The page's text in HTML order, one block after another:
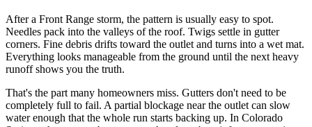
After a Front Range storm, the pattern is usually easy to spot.
Needles pack into the valleys of the roof. Twigs settle in gutter
corners. Fine debris drifts toward the outlet and turns into a wet mat.
Everything looks manageable from the ground until the next heavy
runoff shows you the truth.
That's the part many homeowners miss. Gutters don't need to be
completely full to fail. A partial blockage near the outlet can slow
water enough that the whole run starts backing up. In Colorado